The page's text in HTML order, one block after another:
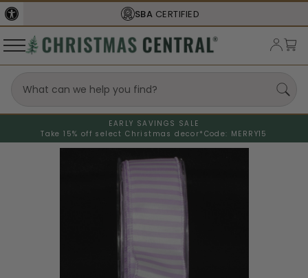
SBA CERTIFIED
EARLY SAVINGS SALE
Take 15% off select Christmas decor* Code: MERRY15